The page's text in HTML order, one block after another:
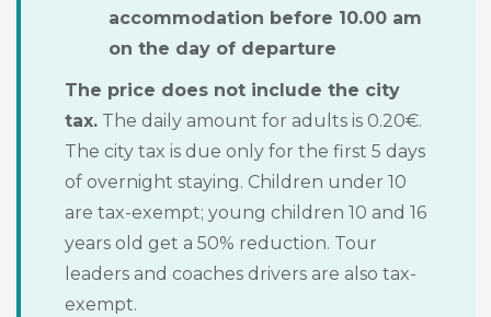
accommodation before 10.00 am
on the day of departure
The price does not include the city
tax. The daily amount for adults is 0.20€.
The city tax is due only for the first 5 days
of overnight staying. Children under 10
are tax-exempt; young children 10 and 16
years old get a 50% reduction. Tour
leaders and coaches drivers are also tax-
exempt.